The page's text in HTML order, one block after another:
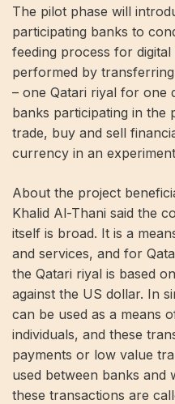
The pilot phase will
participating banks to
feeding process for
performed by
– one Qatari riyal for one
banks participating in the
trade, buy and sell
currency in an
About the project
Khalid Al-Thani said the
itself is broad. It is a
and services, and for
the Qatari riyal is based
against the US dollar. In
can be used as a means
individuals, and these
payments or low value
used between banks and
these transactions are